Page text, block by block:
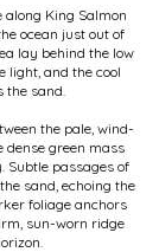
along King Salmon
ocean just out of
lay behind the low
light, and the cool
the sand.
the pale, wind-
dense green mass
passages of
sand, echoing the
foliage anchors
sun-worn ridge